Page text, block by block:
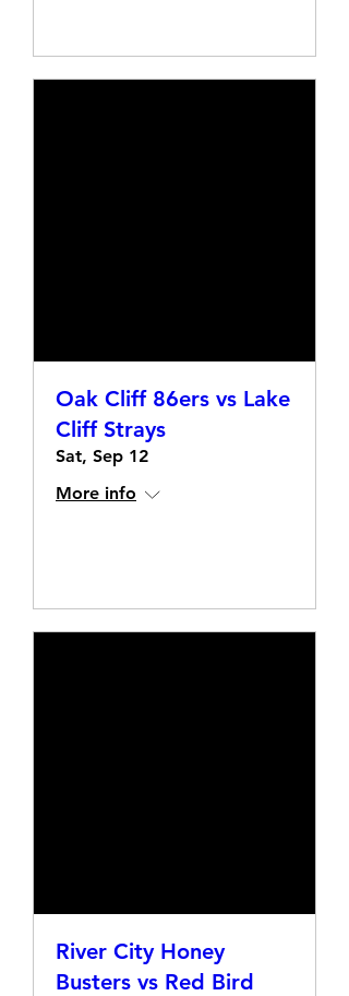
Oak Cliff 86ers vs Lake
Cliff Strays
Sat, Sep 12
More info
River City Honey
Busters vs Red Bird